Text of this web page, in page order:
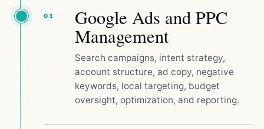
01 Google Ads and PPC
Management
Search campaigns, intent strategy,
account structure, ad copy, negative
keywords, local targeting, budget
oversight, optimization, and reporting.